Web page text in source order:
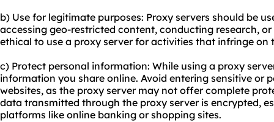
b) Use for legitimate purposes: Proxy servers should be
accessing geo-restricted content, conducting research,
ethical to use a proxy server for activities that infringe on
c) Protect personal information: While using a proxy
information you share online. Avoid entering sensitive or
websites, as the proxy server may not offer complete
data transmitted through the proxy server is encrypted,
platforms like online banking or shopping sites.